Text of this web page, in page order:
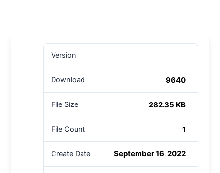
Version
Download 9640
File Size 282.35 KB
File Count 1
Create Date September 16, 2022